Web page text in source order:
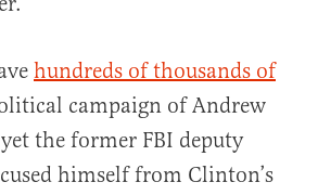
hundreds of thousands of
campaign of Andrew
the former FBI deputy
himself from Clinton’s